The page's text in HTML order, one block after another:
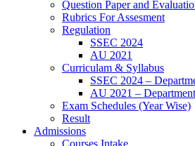
Question Paper and
Rubrics For Assesment
Regulation
SSEC 2024
AU 2021
Curriculam & Syllabus
SSEC 2024 –
AU 2021 –
Exam Schedules (Year Wise)
Result
Admissions
Courses Intake